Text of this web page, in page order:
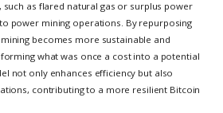
as flared natural gas or surplus power
power mining operations. By repurposing
becomes more sustainable and
what was once a cost into a potential
not only enhances efficiency but also
contributing to a more resilient Bitcoin